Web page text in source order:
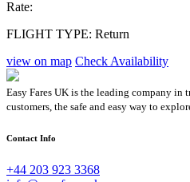
Rate:
FLIGHT TYPE: Return
view on map Check Availability
Easy Fares UK is the leading company
customers, the safe and easy way to
Contact Info
+44 203 923 3368